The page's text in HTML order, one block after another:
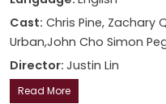
Cast: Chris Pine, Zachary
Urban,John Cho Simon
Director: Justin Lin
Read More